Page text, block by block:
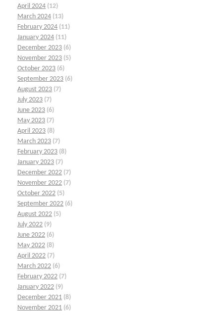
April 2024 (12)
March 2024 (13)
February 2024 (11)
January 2024 (11)
December 2023 (6)
November 2023 (5)
October 2023 (6)
September 2023 (6)
August 2023 (7)
July 2023 (7)
June 2023 (6)
May 2023 (7)
April 2023 (8)
March 2023 (7)
February 2023 (8)
January 2023 (7)
December 2022 (7)
November 2022 (7)
October 2022 (5)
September 2022 (6)
August 2022 (5)
July 2022 (9)
June 2022 (6)
May 2022 (8)
April 2022 (7)
March 2022 (6)
February 2022 (7)
January 2022 (9)
December 2021 (8)
November 2021 (6)